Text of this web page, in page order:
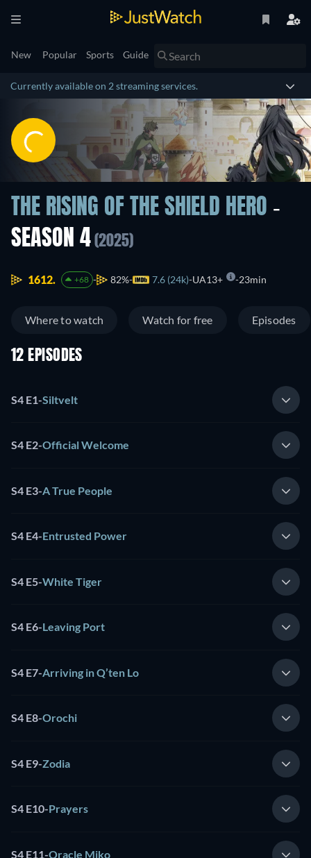
New Popular Sports Guide
Currently available on 2 streaming services.
THE RISING OF THE SHIELD HERO -
SEASON 4 (2025)
1612. +68 82% 7.6 (24k) UA13+ 23min
Where to watch Watch for free Episodes
12 EPISODES
S4 E1-Siltvelt
S4 E2-Official Welcome
S4 E3-A True People
S4 E4-Entrusted Power
S4 E5-White Tiger
S4 E6-Leaving Port
S4 E7-Arriving in Q’ten Lo
S4 E8-Orochi
S4 E9-Zodia
S4 E10-Prayers
S4 E11-Oracle Miko